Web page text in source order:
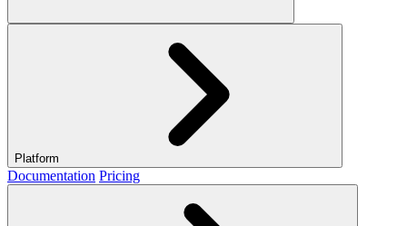
Platform
Documentation Pricing